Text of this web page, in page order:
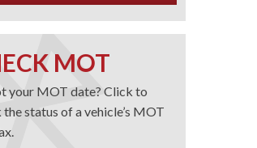
MOT
your MOT date? Click to
the status of a vehicle’s MOT